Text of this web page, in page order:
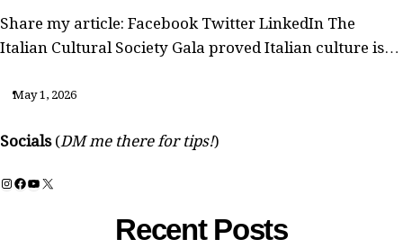
Share my article: Facebook Twitter LinkedIn The
Italian Cultural Society Gala proved Italian culture is…
May 1, 2026
Socials (DM me there for tips!)
Instagram
Facebook
YouTube
X
Recent Posts